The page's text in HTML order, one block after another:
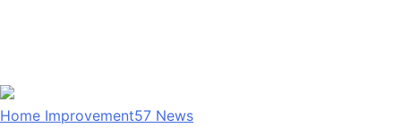
Home Improvement57 News